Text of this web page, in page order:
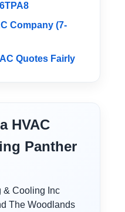
Company (7-
Quotes Fairly
HVAC
Panther
& Cooling Inc
The Woodlands